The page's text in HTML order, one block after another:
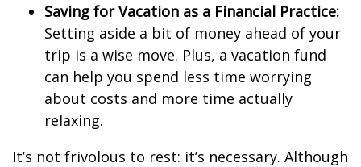
Saving for Vacation as a Financial Practice:
Setting aside a bit of money ahead of your
trip is a wise move. Plus, a vacation fund
can help you spend less time worrying
about costs and more time actually
relaxing.
It’s not frivolous to rest: it’s necessary. Although